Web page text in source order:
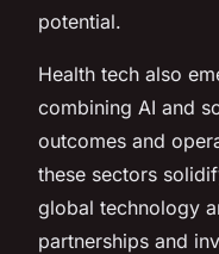
potential.
Health tech also
combining AI and
outcomes and
these sectors
global technology
partnerships and